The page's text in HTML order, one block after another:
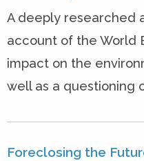
A deeply researched
account of the World
impact on the
well as a questioning
Foreclosing the